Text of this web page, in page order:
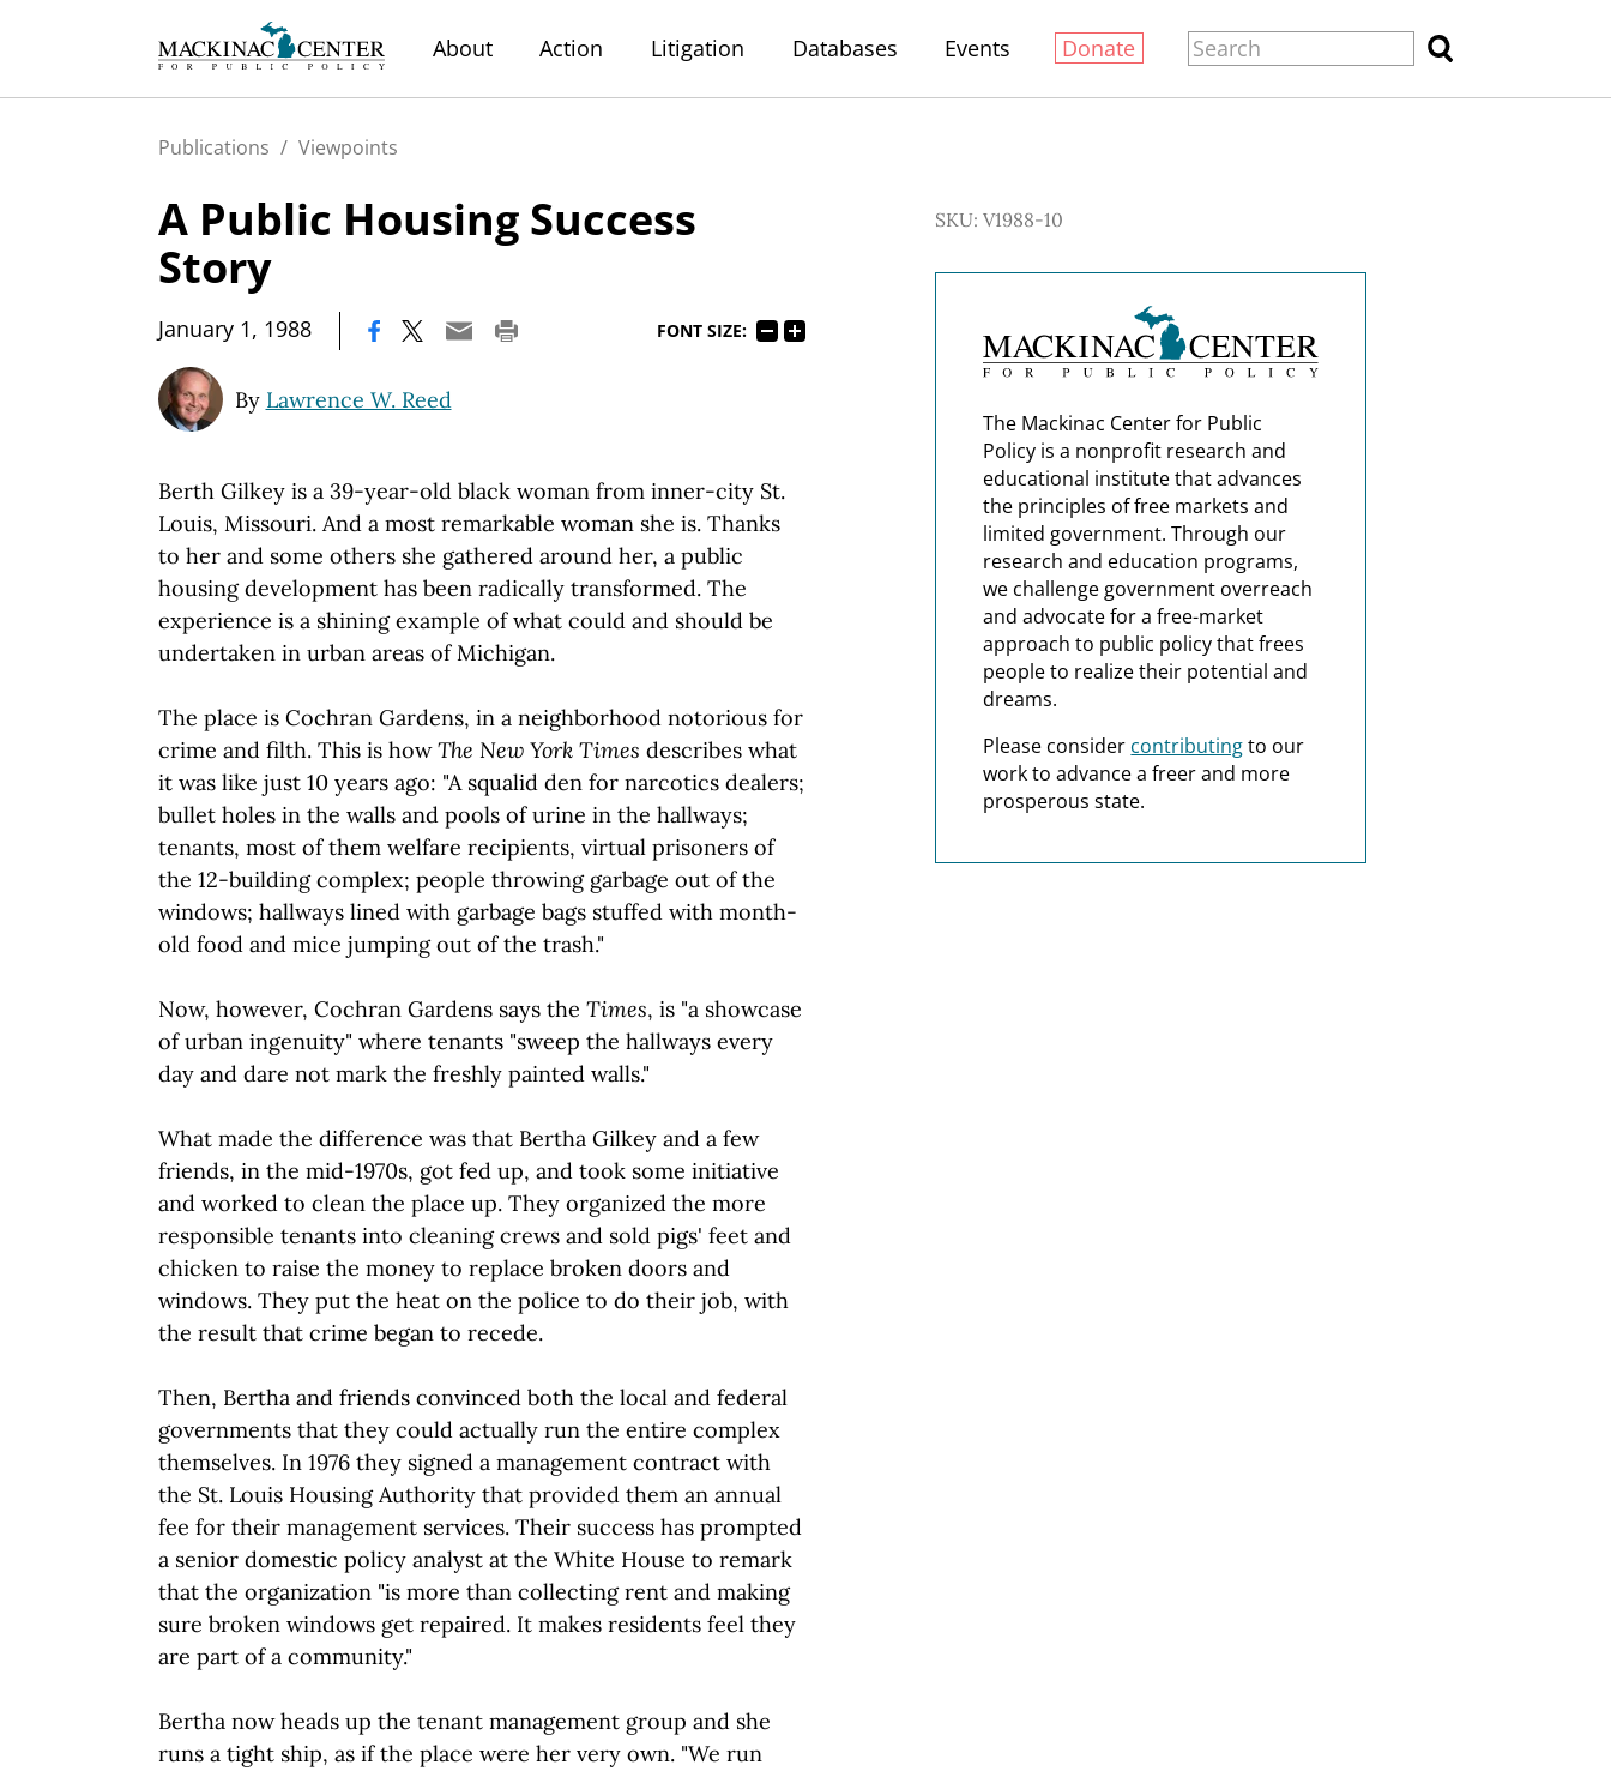
About Action Litigation Databases Events Donate
Publications / Viewpoints
A Public Housing Success
Story
January 1, 1988 FONT SIZE:
By Lawrence W. Reed
Berth Gilkey is a 39-year-old black woman from inner-city St.
Louis, Missouri. And a most remarkable woman she is. Thanks
to her and some others she gathered around her, a public
housing development has been radically transformed. The
experience is a shining example of what could and should be
undertaken in urban areas of Michigan.
The place is Cochran Gardens, in a neighborhood notorious for
crime and filth. This is howThe New York Times describes what
it was like just 10 years ago: "A squalid den for narcotics dealers;
bullet holes in the walls and pools of urine in the hallways;
tenants, most of them welfare recipients, virtual prisoners of
the 12-building complex; people throwing garbage out of the
windows; hallways lined with garbage bags stuffed with month-
old food and mice jumping out of the trash."
Now, however, Cochran Gardens says the Times, is "a showcase
of urban ingenuity" where tenants "sweep the hallways every
day and dare not mark the freshly painted walls."
What made the difference was that Bertha Gilkey and a few
friends, in the mid-1970s, got fed up, and took some initiative
and worked to clean the place up. They organized the more
responsible tenants into cleaning crews and sold pigs' feet and
chicken to raise the money to replace broken doors and
windows. They put the heat on the police to do their job, with
the result that crime began to recede.
Then, Bertha and friends convinced both the local and federal
governments that they could actually run the entire complex
themselves. In 1976 they signed a management contract with
the St. Louis Housing Authority that provided them an annual
fee for their management services. Their success has prompted
a senior domestic policy analyst at the White House to remark
that the organization "is more than collecting rent and making
sure broken windows get repaired. It makes residents feel they
are part of a community."
Bertha now heads up the tenant management group and she
runs a tight ship, as if the place were her very own. "We run
SKU: V1988-10
The Mackinac Center for Public
Policy is a nonprofit research and
educational institute that advances
the principles of free markets and
limited government. Through our
research and education programs,
we challenge government overreach
and advocate for a free-market
approach to public policy that frees
people to realize their potential and
dreams.
Please consider contributingto our
work to advance a freer and more
prosperous state.